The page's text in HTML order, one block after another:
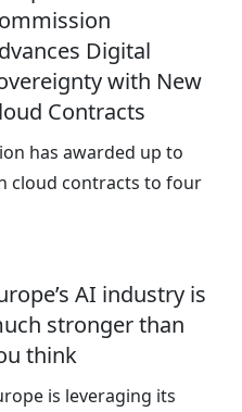
Digital
with New
Contracts
has awarded up to
cloud contracts to four
AI industry is
stronger than
think
is leveraging its